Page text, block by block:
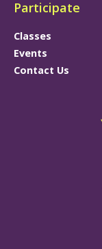
Participate
Classes
Events
Contact Us